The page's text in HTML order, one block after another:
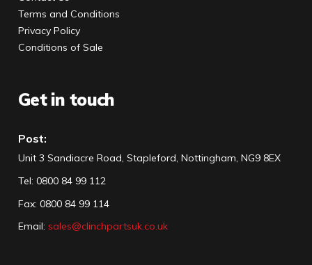
Terms and Conditions
Privacy Policy
Conditions of Sale
Get in touch
Post:
Unit 3 Sandiacre Road, Stapleford, Nottingham, NG9 8EX
Tel: 0800 84 99 112
Fax: 0800 84 99 114
Email: sales@clinchpartsuk.co.uk